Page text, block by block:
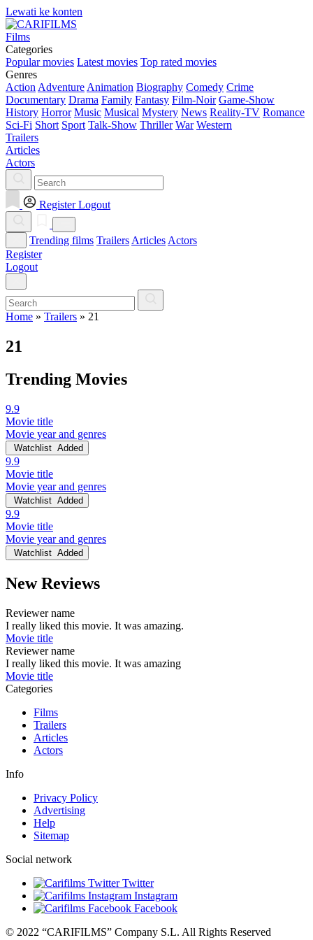
Lewati ke konten
Films
Categories
Popular movies Latest movies Top rated movies
Genres
Action Adventure Animation Biography Comedy Crime
Documentary Drama Family Fantasy Film-Noir Game-Show
History Horror Music Musical Mystery News Reality-TV Romance
Sci-Fi Short Sport Talk-Show Thriller War Western
Trailers
Articles
Actors
Register Logout
Trending films Trailers Articles Actors
Register
Logout
Home » Trailers » 21
21
Trending Movies
9.9
Movie title
Movie year and genres
Watchlist Added
9.9
Movie title
Movie year and genres
Watchlist Added
9.9
Movie title
Movie year and genres
Watchlist Added
New Reviews
Reviewer name
I really liked this movie. It was amazing.
Movie title
Reviewer name
I really liked this movie. It was amazing
Movie title
Categories
Films
Trailers
Articles
Actors
Info
Privacy Policy
Advertising
Help
Sitemap
Social network
Twitter
Instagram
Facebook
© 2022 “CARIFILMS” Company S.L. All Rights Reserved